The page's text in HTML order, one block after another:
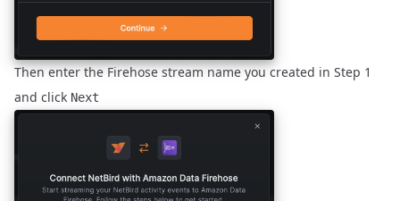
Then enter the Firehose stream name you created in Step 1
and click Next